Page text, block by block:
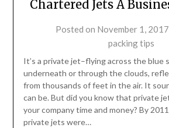
Chartered Jets A
Posted on November 1, 2017
packing tips
It’s a private jet–flying across the blue
underneath or through the clouds,
from thousands of feet in the air. It
can be. But did you know that private
your company time and money? By
private jets were…